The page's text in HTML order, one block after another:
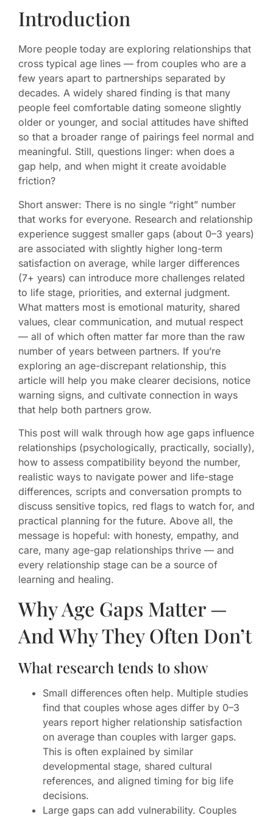
Introduction
More people today are exploring relationships that
cross typical age lines — from couples who are a
few years apart to partnerships separated by
decades. A widely shared finding is that many
people feel comfortable dating someone slightly
older or younger, and social attitudes have shifted
so that a broader range of pairings feel normal and
meaningful. Still, questions linger: when does a
gap help, and when might it create avoidable
friction?
Short answer: There is no single “right” number
that works for everyone. Research and relationship
experience suggest smaller gaps (about 0–3 years)
are associated with slightly higher long-term
satisfaction on average, while larger differences
(7+ years) can introduce more challenges related
to life stage, priorities, and external judgment.
What matters most is emotional maturity, shared
values, clear communication, and mutual respect
— all of which often matter far more than the raw
number of years between partners. If you’re
exploring an age-discrepant relationship, this
article will help you make clearer decisions, notice
warning signs, and cultivate connection in ways
that help both partners grow.
This post will walk through how age gaps influence
relationships (psychologically, practically, socially),
how to assess compatibility beyond the number,
realistic ways to navigate power and life-stage
differences, scripts and conversation prompts to
discuss sensitive topics, red flags to watch for, and
practical planning for the future. Above all, the
message is hopeful: with honesty, empathy, and
care, many age-gap relationships thrive — and
every relationship stage can be a source of
learning and healing.
Why Age Gaps Matter —
And Why They Often Don’t
What research tends to show
Small differences often help. Multiple studies
find that couples whose ages differ by 0–3
years report higher relationship satisfaction
on average than couples with larger gaps.
This is often explained by similar
developmental stage, shared cultural
references, and aligned timing for big life
decisions.
Large gaps can add vulnerability. Couples